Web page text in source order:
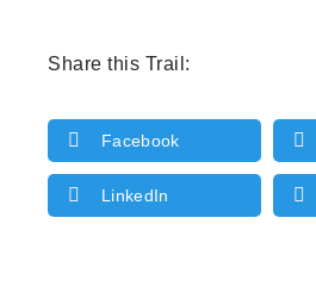
Share this Trail:
Facebook
LinkedIn